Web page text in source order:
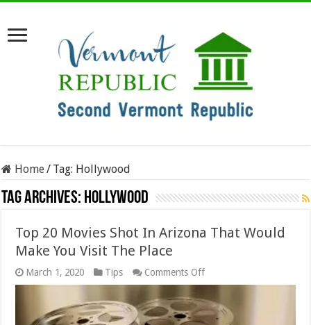
Home/ Tag: Hollywood
Tag Archives: Hollywood
Top 20 Movies Shot In Arizona That Would
Make You Visit The Place
March 1, 2020 Tips Comments Offon
Top
Movies
Shot